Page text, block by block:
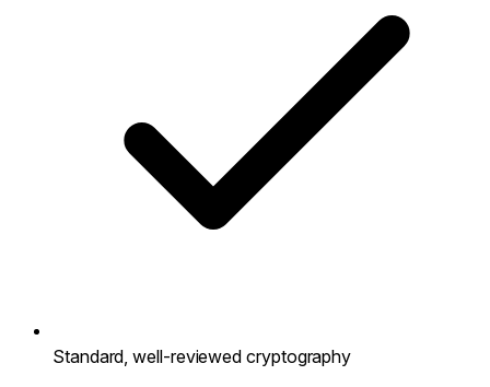
Standard, well-reviewed cryptography